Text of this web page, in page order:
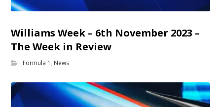
Williams Week – 6th November 2023 –
The Week in Review
Formula 1 , News